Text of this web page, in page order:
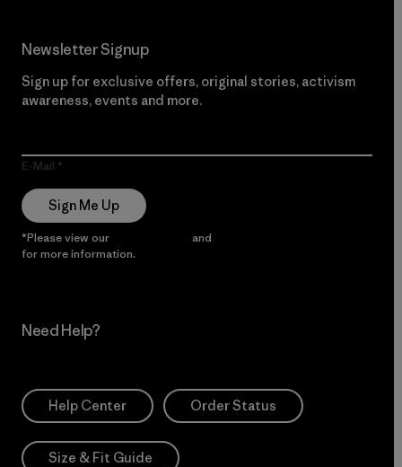
Newsletter Signup
Sign up for exclusive offers, original stories, activism
awareness, events and more.
E-Mail
Sign Me Up
*Please view our and
for more information.
Need Help?
Help Center Order Status
Size & Fit Guide